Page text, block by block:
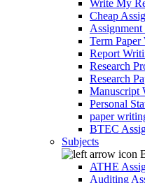
Write My
Cheap
Assignment
Term
Report
Research
Research
Manuscript
Personal
paper
BTEC
Subjects
ATHE
Auditing